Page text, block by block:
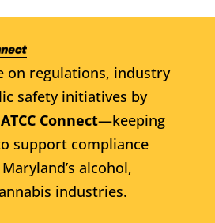
on regulations, industry
safety initiatives by
ATCC Connect—keeping
support compliance
alcohol,
industries.